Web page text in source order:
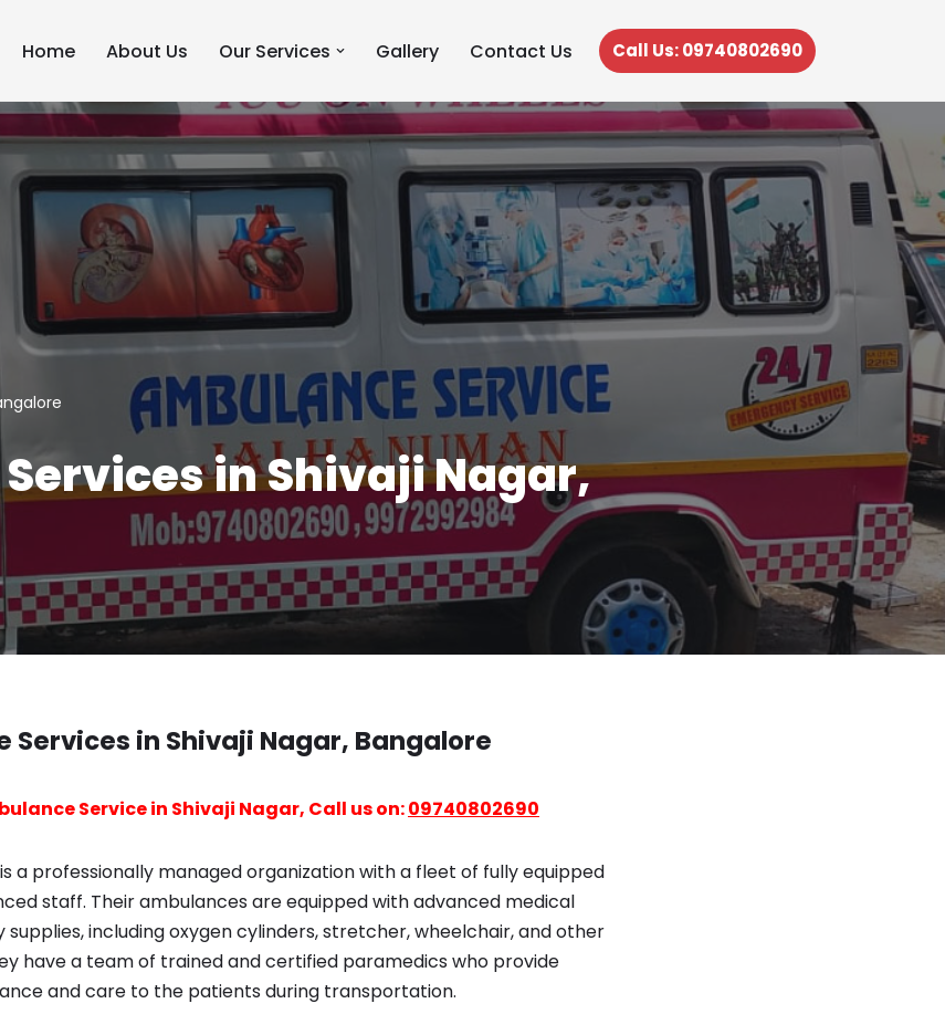
Home About Us Our Services Gallery Contact Us Call Us: 09740802690
in Shivaji Nagar,
Services in Shivaji Nagar, Bangalore
Service in Shivaji Nagar, Call us on:09740802690
a professionally managed organization with a fleet of fully equipped
staff. Their ambulances are equipped with advanced medical
including oxygen cylinders, stretcher, wheelchair, and other
have a team of trained and certified paramedics who provide
and care to the patients during transportation.